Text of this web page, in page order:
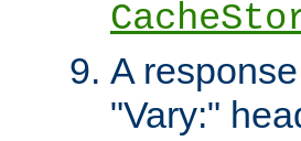
A
"Vary:"